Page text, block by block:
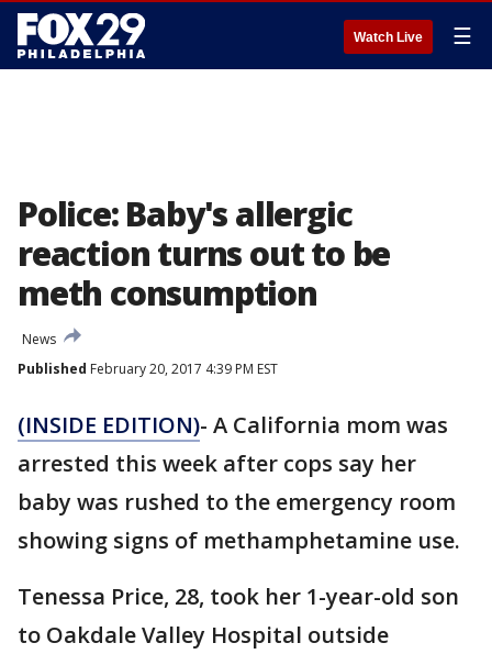
Watch Live ☰
Police: Baby's allergic
reaction turns out to be
meth consumption
News
Published February 20, 2017 4:39 PM EST
(INSIDE EDITION)- A California mom was
arrested this week after cops say her
baby was rushed to the emergency room
showing signs of methamphetamine use.
Tenessa Price, 28, took her 1-year-old son
to Oakdale Valley Hospital outside